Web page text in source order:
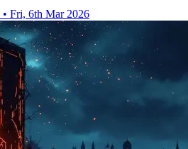
• Fri, 6th Mar 2026